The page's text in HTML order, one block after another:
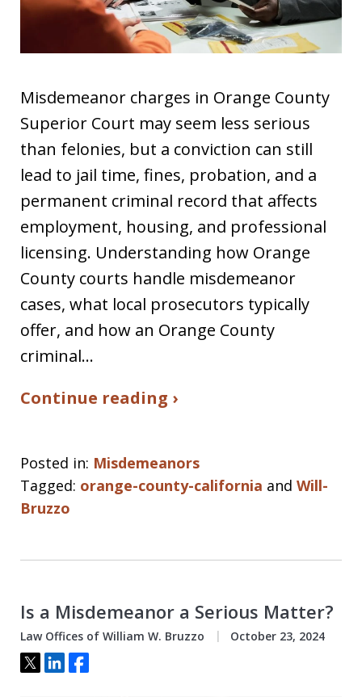
Misdemeanor charges in Orange County
Superior Court may seem less serious
than felonies, but a conviction can still
lead to jail time, fines, probation, and a
permanent criminal record that affects
employment, housing, and professional
licensing. Understanding how Orange
County courts handle misdemeanor
cases, what local prosecutors typically
offer, and how an Orange County
criminal…
Continue reading ›
Posted in: Misdemeanors
Tagged: orange-county-california and Will-
Bruzzo
Is a Misdemeanor a Serious Matter?
Law Offices of William W. Bruzzo October 23, 2024
Tweet
ShareShare